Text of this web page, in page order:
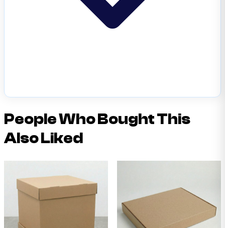
People Who Bought This
Also Liked